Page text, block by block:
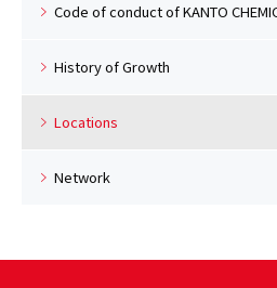
Code of conduct of KANTO
History of Growth
Locations
Network